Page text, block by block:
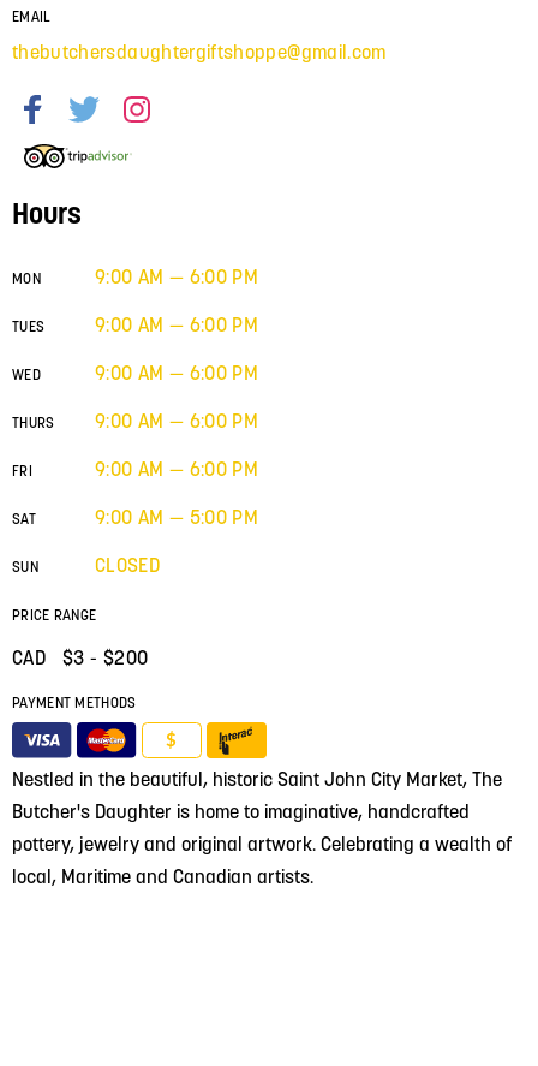
Nestled in the beautiful, historic Saint John City Market, The
Butcher's Daughter is home to imaginative, handcrafted
pottery, jewelry and original artwork. Celebrating a wealth of
local, Maritime and Canadian artists.
EMAIL
thebutchersdaughtergiftshoppe@gmail.com
Hours
MON 9:00 AM — 6:00 PM
TUES 9:00 AM — 6:00 PM
WED 9:00 AM — 6:00 PM
THURS 9:00 AM — 6:00 PM
FRI 9:00 AM — 6:00 PM
SAT 9:00 AM — 5:00 PM
SUN CLOSED
PRICE RANGE
CAD $3 - $200
PAYMENT METHODS
$